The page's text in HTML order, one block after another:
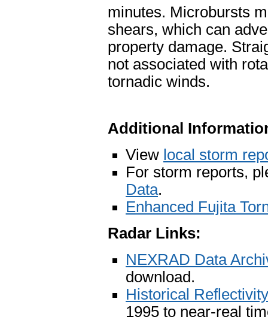
minutes. Microbursts
shears, which can
property damage.
not associated with
tornadic winds.
Additional
View local storm
For storm reports,
Data.
Enhanced Fujita
Radar Links:
NEXRAD Data
download.
Historical
1995 to near-real